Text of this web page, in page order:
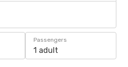
Passengers
1 adult